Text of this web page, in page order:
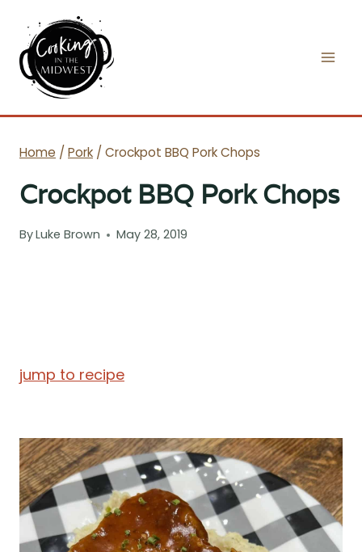
content
Home / Pork / Crockpot BBQ Pork Chops
Crockpot BBQ Pork Chops
ByLuke Brown May 28, 2019
jump to recipe